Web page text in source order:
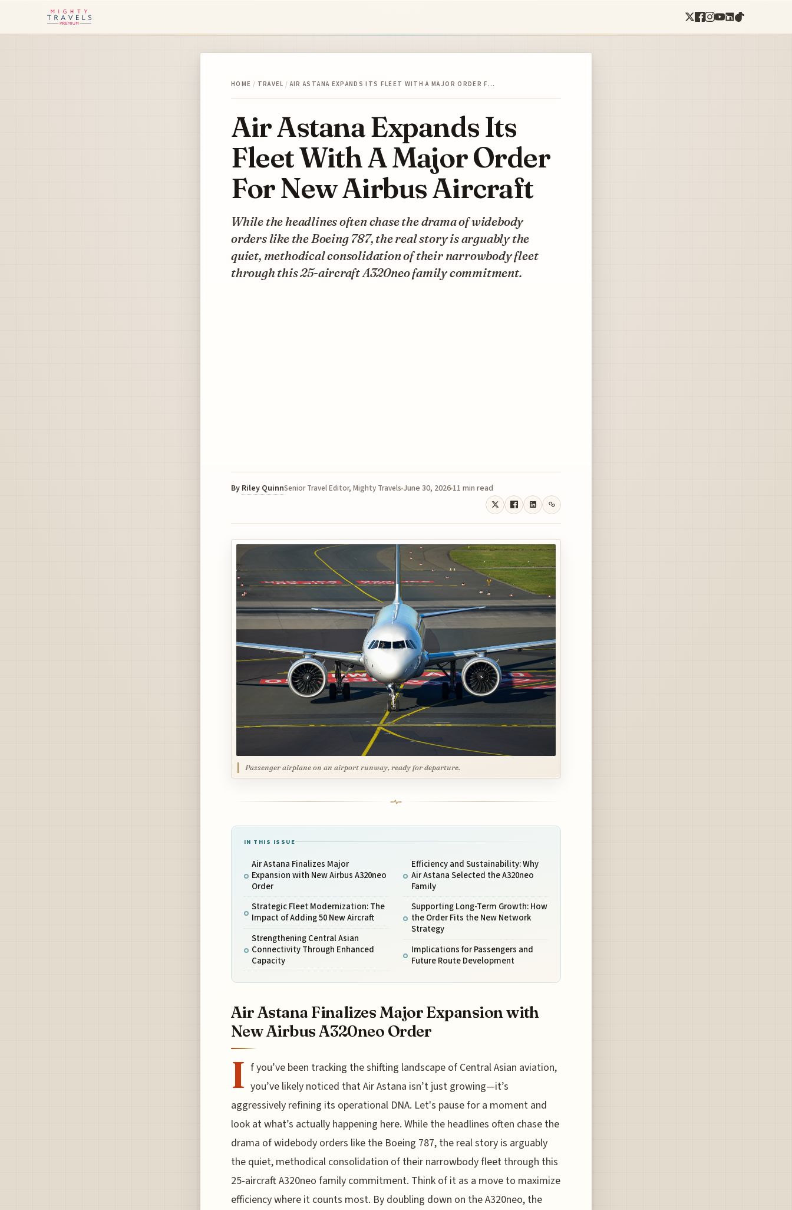
HOME / TRAVEL / AIR ASTANA EXPANDS ITS FLEET WITH A MAJOR ORDER F…
Air Astana Expands Its
Fleet With A Major Order
For New Airbus Aircraft
While the headlines often chase the drama of widebody
orders like the Boeing 787, the real story is arguably the
quiet, methodical consolidation of their narrowbody fleet
through this 25-aircraft A320neo family commitment.
By Riley QuinnSenior Travel Editor, Mighty Travels June 30, 2026 11 min read
Passenger airplane on an airport runway, ready for departure.
IN THIS ISSUE
Air Astana Finalizes Major
Expansion with New Airbus A320neo
Order
Strategic Fleet Modernization: The
Impact of Adding 50 New Aircraft
Strengthening Central Asian
Connectivity Through Enhanced
Capacity
Efficiency and Sustainability: Why
Air Astana Selected the A320neo
Family
Supporting Long-Term Growth: How
the Order Fits the New Network
Strategy
Implications for Passengers and
Future Route Development
Air Astana Finalizes Major Expansion with
New Airbus A320neo Order
I f you’ve been tracking the shifting landscape of Central Asian aviation,
you’ve likely noticed that Air Astana isn’t just growing—it’s
aggressively refining its operational DNA. Let's pause for a moment and
look at what’s actually happening here. While the headlines often chase the
drama of widebody orders like the Boeing 787, the real story is arguably
the quiet, methodical consolidation of their narrowbody fleet through this
25-aircraft A320neo family commitment. Think of it as a move to maximize
efficiency where it counts most. By doubling down on the A320neo, the